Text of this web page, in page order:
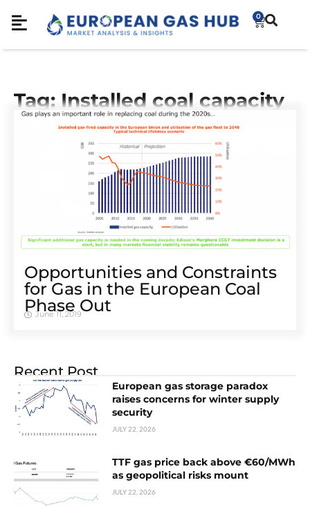
0
Tag: Installed coal capacity
Opportunities and Constraints
for Gas in the European Coal
Phase Out
June 11, 2019
Recent Post
European gas storage paradox
raises concerns for winter supply
security
JULY 22, 2026
TTF gas price back above €60/MWh
as geopolitical risks mount
JULY 22, 2026